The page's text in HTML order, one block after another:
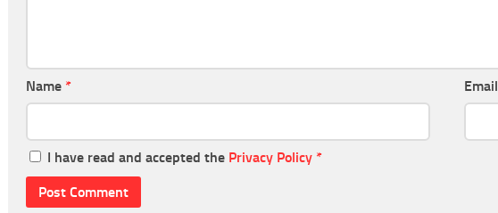
Name * Email
I have read and accepted the Privacy Policy *